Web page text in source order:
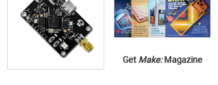
Get Make:Magazine